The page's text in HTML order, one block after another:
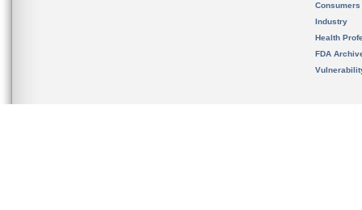
Consumers
Industry
Health
FDA